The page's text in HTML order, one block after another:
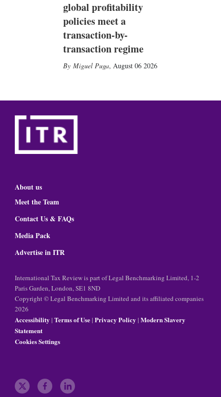
global profitability
policies meet a
transaction-by-
transaction regime
Miguel Puga, August 06 2026
About us
Meet the Team
Contact Us & FAQs
Media Pack
Advertise in ITR
International Tax Review is part of Legal Benchmarking Limited, 1-2
Paris Garden, London, SE1 8ND
Copyright © Legal Benchmarking Limited and its affiliated companies
2026
Accessibility | Terms of Use| Privacy Policy | Modern Slavery
Statement
Cookies Settings
t f l